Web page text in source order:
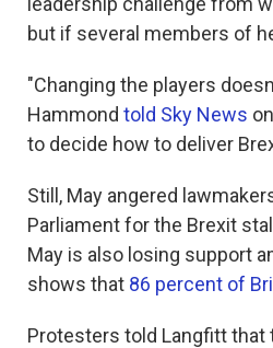
but if several members of
"Changing the players
Hammond told Sky News
to decide how to deliver
Still, May angered
Parliament for the Brexit
May is also losing support
shows that 86 percent of
Protesters told Langfitt that